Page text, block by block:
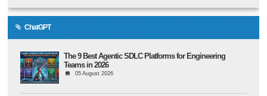
ChatGPT
The 9 Best Agentic SDLC Platforms for Engineering
Teams in 2026
05 August 2026